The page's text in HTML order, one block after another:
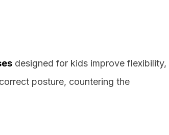
designed for kids improve flexibility,
posture, countering the